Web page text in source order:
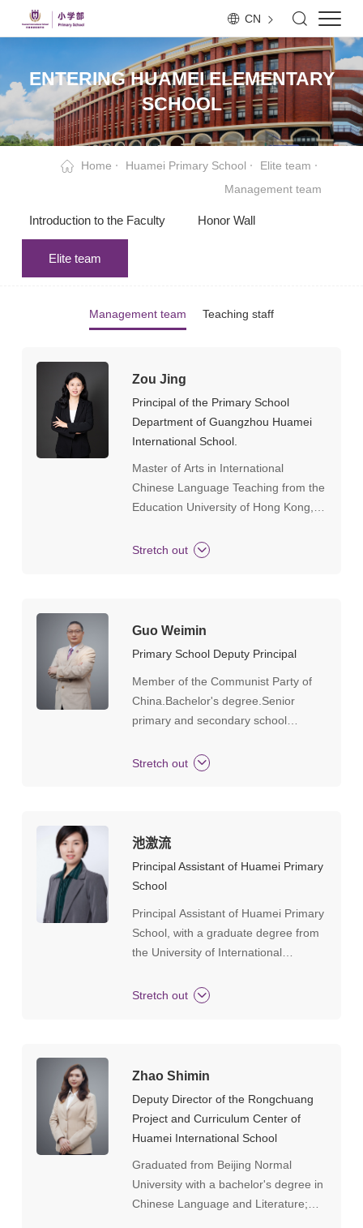
CN
ENTERING HUAMEI ELEMENTARY
SCHOOL
Introduction to the Faculty Honor Wall
Elite team
Home Huamei Primary School
Elite team
Management team
Management team Teaching staff
Zou Jing
Principal of the Primary School
Department of Guangzhou Huamei
International School.
Master of Arts in International
Chinese Language Teaching from the
Education University of Hong Kong, a
Kong, an outstanding graduate at the
level.
Stretch out
Guo Weimin
Primary School Deputy Principal
Member of the Communist Party of
China.Bachelor's degree.Senior
primary and secondary school
teaching newcomer, Tianhe District
selected in 2004 as a training target
Tianhe District of Guangdong
"Hundreds of Thousands of Talents
Project". Outstanding party member
of Guangzhou City.
Stretch out
池激流
Principal Assistant of Huamei Primary
School
Principal Assistant of Huamei Primary
School, with a graduate degree from
the University of International
(Cambridge International
Principal of Shanghai United Bilingual
the management of international
bilingual schools, familiar with the
curricula, proficient in curriculum
system construction and in
Stretch out
Zhao Shimin
Deputy Director of the Rongchuang
Project and Curriculum Center of
Huamei International School
Graduated from Beijing Normal
University with a bachelor's degree in
Chinese Language and Literature;